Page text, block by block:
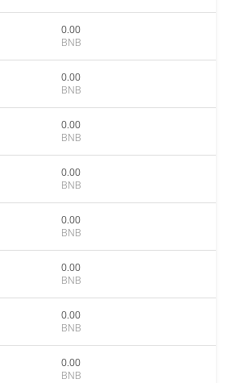
0.00
BNB
0.00
BNB
0.00
BNB
0.00
BNB
0.00
BNB
0.00
BNB
0.00
BNB
0.00
BNB